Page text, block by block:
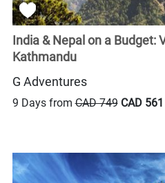
India & Nepal on a Budget:
Kathmandu
G Adventures
9 Days fromCAD 749 CAD 561